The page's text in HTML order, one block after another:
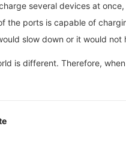
several devices at
the ports is capable of
slow down or it would not
is different. Therefore,